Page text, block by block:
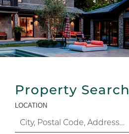
Property Search
LOCATION